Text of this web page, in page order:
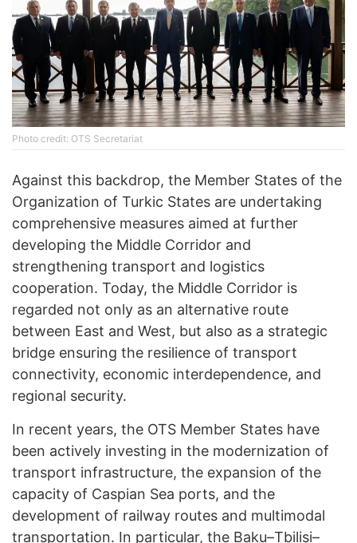
Photo credit: OTS Secretariat
Against this backdrop, the Member States of the
Organization of Turkic States are undertaking
comprehensive measures aimed at further
developing the Middle Corridor and
strengthening transport and logistics
cooperation. Today, the Middle Corridor is
regarded not only as an alternative route
between East and West, but also as a strategic
bridge ensuring the resilience of transport
connectivity, economic interdependence, and
regional security.
In recent years, the OTS Member States have
been actively investing in the modernization of
transport infrastructure, the expansion of the
capacity of Caspian Sea ports, and the
development of railway routes and multimodal
transportation. In particular, the Baku–Tbilisi–